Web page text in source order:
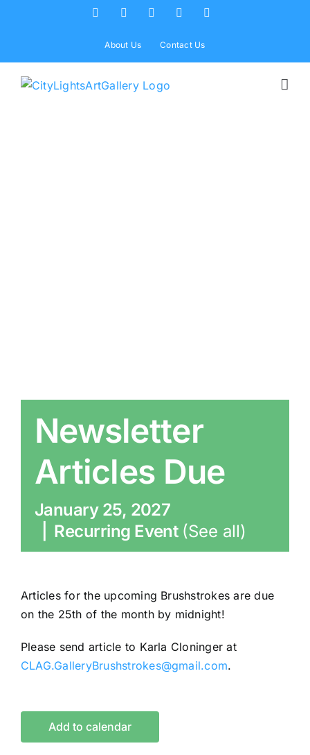
Facebook Instagram
About Us Contact Us
Newsletter
Articles Due
January 25, 2027
Recurring Event (See all)
Articles for the upcoming Brushstrokes are due
on the 25th of the month by midnight!
Please send article to Karla Cloninger at
CLAG.GalleryBrushstrokes@gmail.com.
Add to calendar